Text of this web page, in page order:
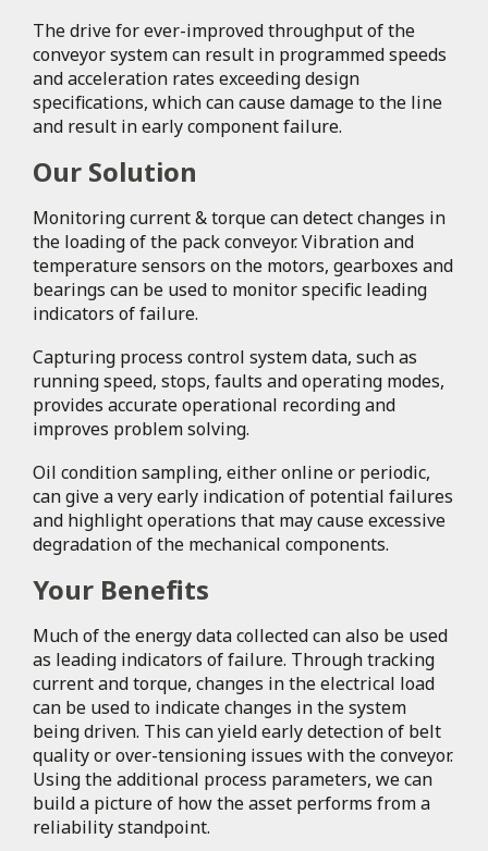
The drive for ever-improved throughput of the
conveyor system can result in programmed speeds
and acceleration rates exceeding design
specifications, which can cause damage to the line
and result in early component failure.
Our Solution
Monitoring current & torque can detect changes in
the loading of the pack conveyor. Vibration and
temperature sensors on the motors, gearboxes and
bearings can be used to monitor specific leading
indicators of failure.
Capturing process control system data, such as
running speed, stops, faults and operating modes,
provides accurate operational recording and
improves problem solving.
Oil condition sampling, either online or periodic,
can give a very early indication of potential failures
and highlight operations that may cause excessive
degradation of the mechanical components.
Your Benefits
Much of the energy data collected can also be used
as leading indicators of failure. Through tracking
current and torque, changes in the electrical load
can be used to indicate changes in the system
being driven. This can yield early detection of belt
quality or over-tensioning issues with the conveyor.
Using the additional process parameters, we can
build a picture of how the asset performs from a
reliability standpoint.